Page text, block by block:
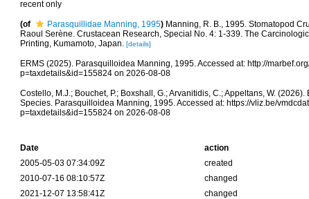
recent only
(of Parasquillidae Manning, 1995) Manning, R. B., 1995. Stomatopod
Raoul Serène. Crustacean Research, Special No. 4: 1-339. The
Printing, Kumamoto, Japan. [details]
ERMS (2025). Parasquilloidea Manning, 1995. Accessed at: http://
p=taxdetails&id=155824 on 2026-08-08
Costello, M.J.; Bouchet, P.; Boxshall, G.; Arvanitidis, C.; Appeltans, W.
Species. Parasquilloidea Manning, 1995. Accessed at: https://vliz.be/
p=taxdetails&id=155824 on 2026-08-08
Date action
2005-05-03 07:34:09Z
created
2010-07-16 08:10:57Z
changed
2021-12-07 13:58:41Z
changed